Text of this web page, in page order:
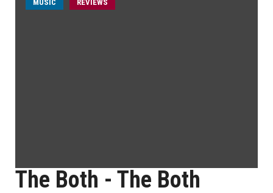
MUSIC REVIEWS
The Both - The Both